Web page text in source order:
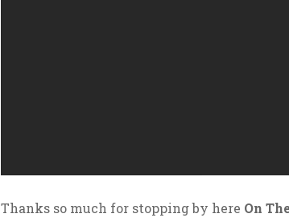
Thanks so much for stopping by here On